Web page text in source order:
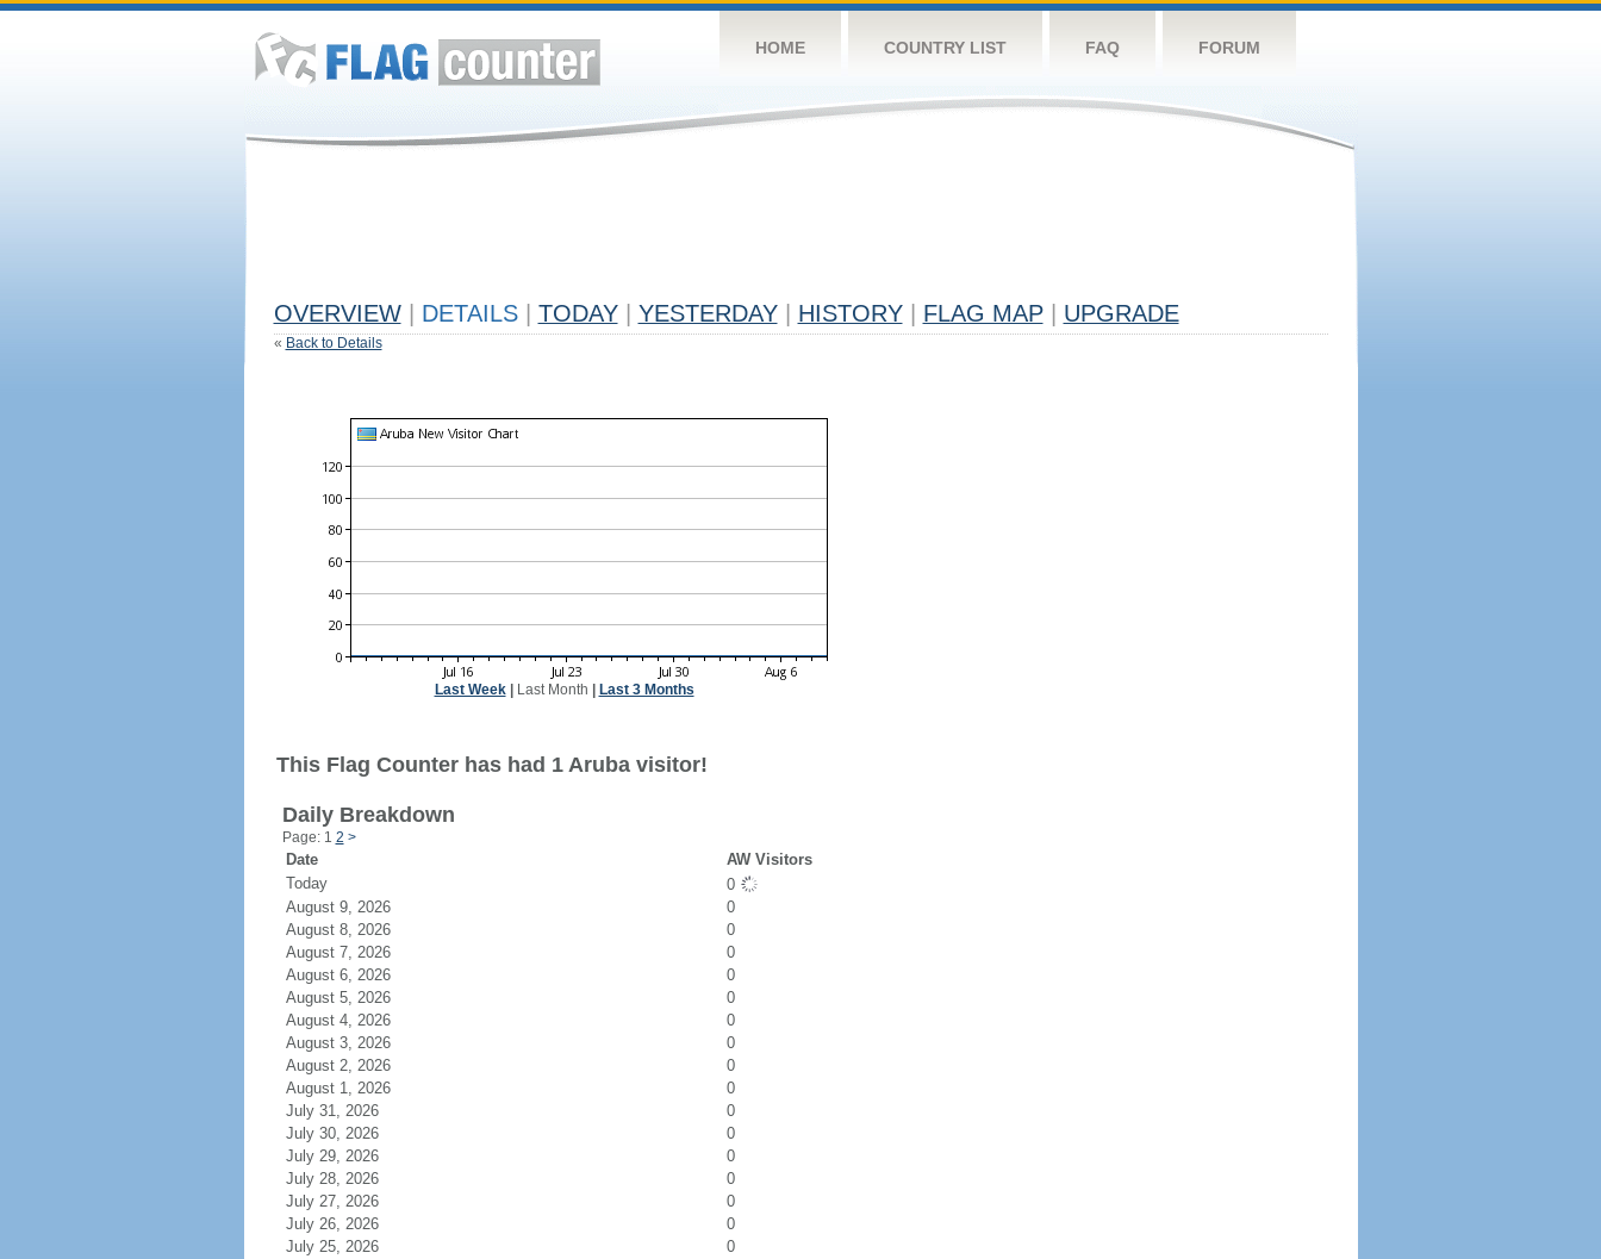
HOME COUNTRY LIST FAQ FORUM
OVERVIEW DETAILS TODAY YESTERDAY HISTORY FLAG MAP UPGRADE
« Back to Details
Last Week| Last Month Last 3 Months
This Flag Counter has had 1 Aruba visitor!
Daily Breakdown
Page: 1 2 >
Date
AW Visitors
Today
0
August 9, 2026
0
August 8, 2026
0
August 7, 2026
0
August 6, 2026
0
August 5, 2026
0
August 4, 2026
0
August 3, 2026
0
August 2, 2026
0
August 1, 2026
0
July 31, 2026
0
July 30, 2026
0
July 29, 2026
0
July 28, 2026
0
July 27, 2026
0
July 26, 2026
0
July 25, 2026
0